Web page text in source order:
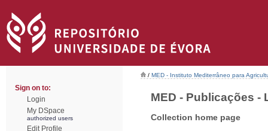
Sign on to:
Login
My DSpace
authorized users
Edit Profile
/ MED - Instituto Mediterrâneo para
MED - Publicações -
Collection home page